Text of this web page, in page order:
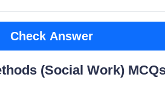
Check Answer
(Social Work)